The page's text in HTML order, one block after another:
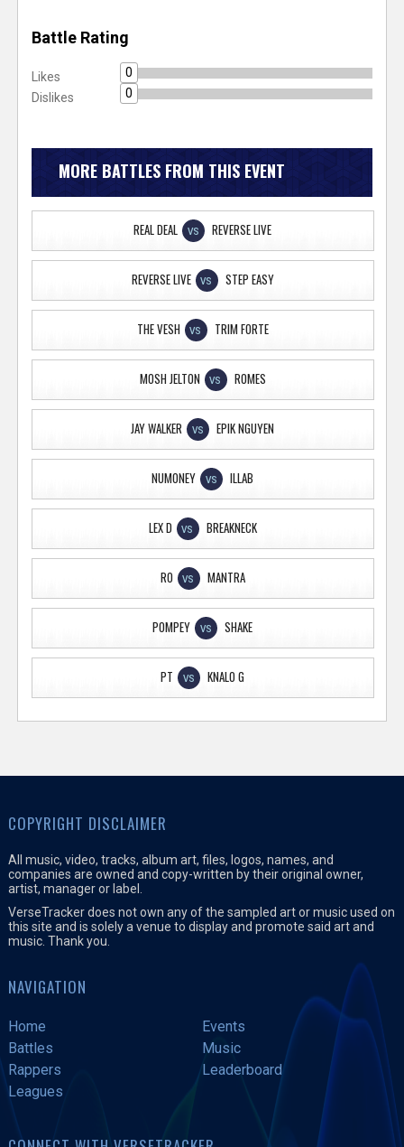
Battle Rating
Likes
0
Dislikes
0
MORE BATTLES FROM THIS EVENT
REAL DEAL VS REVERSE LIVE
REVERSE LIVE VS STEP EASY
THE VESH VS TRIM FORTE
MOSH JELTON VS ROMES
JAY WALKER VS EPIK NGUYEN
NUMONEY VS ILLAB
LEX D VS BREAKNECK
RO VS MANTRA
POMPEY VS SHAKE
PT VS KNALO G
COPYRIGHT DISCLAIMER
All music, video, tracks, album art, files, logos, names, and
companies are owned and copy-written by their original owner,
artist, manager or label.
VerseTracker does not own any of the sampled art or music used on
this site and is solely a venue to display and promote said art and
music. Thank you.
NAVIGATION
Home
Events
Battles
Music
Rappers
Leaderboard
Leagues